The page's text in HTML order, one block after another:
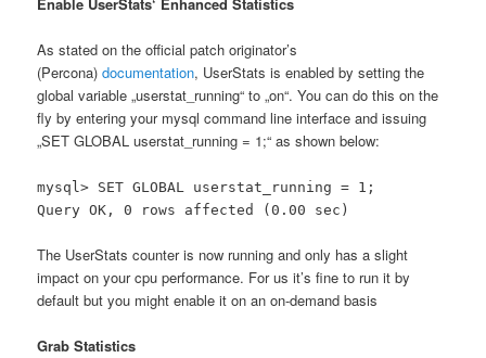
As stated on the official patch originator’s
(Percona)documentation, UserStats is enabled by setting the
global variable „userstat_running“ to „on“. You can do this on the
fly by entering your mysql command line interface and issuing
„SET GLOBAL userstat_running = 1;“ as shown below:
mysql> SET GLOBAL userstat_running = 1;
Query OK, 0 rows affected (0.00 sec)
The UserStats counter is now running and only has a slight
impact on your cpu performance. For us it’s fine to run it by
default but you might enable it on an on-demand basis
Grab Statistics